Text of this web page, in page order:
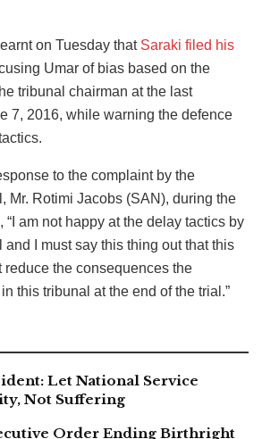
on Tuesday that Saraki filed his
Umar of bias based on the
tribunal chairman at the last
7, 2016, while warning the defence
to the complaint by the
Mr. Rotimi Jacobs (SAN), during the
am not happy at the delay tactics by
I must say this thing out that this
the consequences the
this tribunal at the end of the trial.”
Let National Service
Not Suffering
Order Ending Birthright